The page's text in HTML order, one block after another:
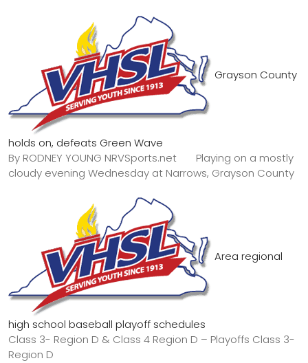
Grayson County
holds on, defeats Green Wave
By RODNEY YOUNG NRVSports.net Playing on a mostly
cloudy evening Wednesday at Narrows, Grayson County
Area regional
high school baseball playoff schedules
Class 3- Region D & Class 4 Region D – Playoffs Class 3-
Region D